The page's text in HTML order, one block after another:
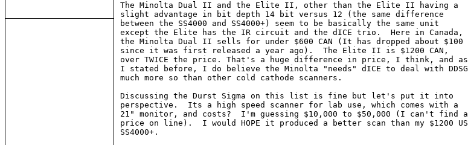
The Minolta Dual II and the Elite II, other than the Elite II having a
slight advantage in bit depth 14 bit versus 12 (the same difference
between the SS4000 and SS4000+) seem to be basically the same unit
except the Elite has the IR circuit and the dICE trio.  Here in Canada,
the Minolta Dual II sells for under $600 CAN (It has dropped about $100
since it was first released a year ago).  The Elite II is $1200 CAN,
over TWICE the price. That's a huge difference in price, I think, and as
I stated before, I do believe the Minolta "needs" dICE to deal with DDSG
much more so than other cold cathode scanners.
Discussing the Durst Sigma on this list is fine but let's put it into
perspective.  Its a high speed scanner for lab use, which comes with a
21" monitor, and costs?  I'm guessing $10,000 to $50,000 (I can't find a
price on line).  I would HOPE it produced a better scan than my $1200 US
SS4000+.